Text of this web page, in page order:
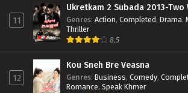
11
Ukretkam 2 Subada 2013-Two
Genres: Action, Completed, Drama,
Thriller
8.5
12
Kou Sneh Bre Veasna
Genres: Business, Comedy,
Romance, Speak Khmer